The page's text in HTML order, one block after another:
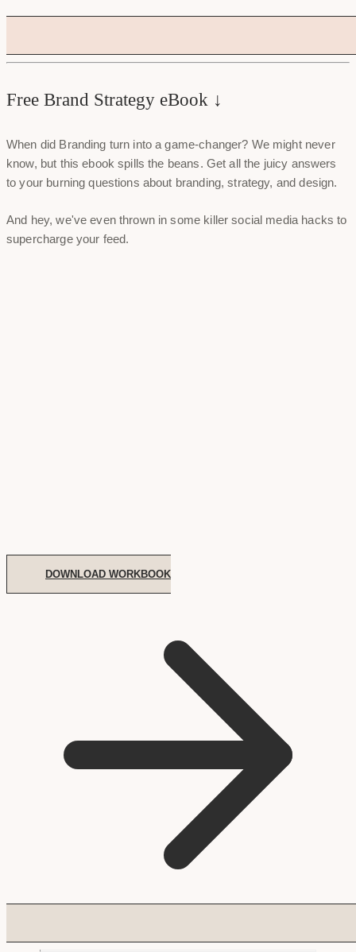
Free Brand Strategy eBook ↓
When did Branding turn into a game-changer? We might never
know, but this ebook spills the beans. Get all the juicy answers
to your burning questions about branding, strategy, and design.
And hey, we've even thrown in some killer social media hacks to
supercharge your feed.
DOWNLOAD WORKBOOK